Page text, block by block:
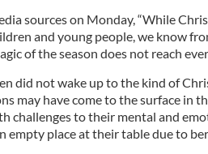
sources on Monday, “While
and young people, we know
of the season does not reach
did not wake up to the kind of
may have come to the surface in
challenges to their mental and
empty place at their table due to